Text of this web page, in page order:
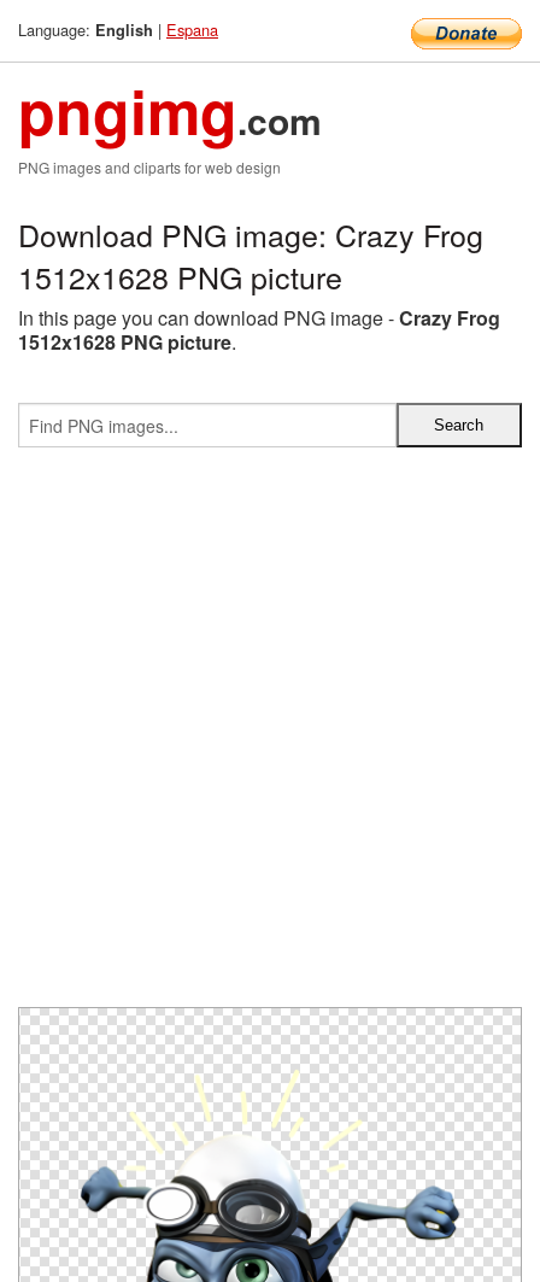
Language: English | Espana
pngimg.com
PNG images and cliparts for web design
Download PNG image: Crazy Frog
1512x1628 PNG picture
In this page you can download PNG image -Crazy Frog
1512x1628 PNG picture.